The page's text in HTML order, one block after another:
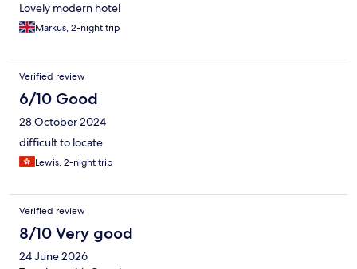
Lovely modern hotel
Markus, 2-night trip
Verified review
6/10 Good
28 October 2024
difficult to locate
Lewis, 2-night trip
Verified review
8/10 Very good
24 June 2026